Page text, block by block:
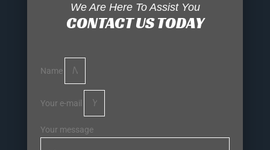
We Are Here To Assist You
CONTACT US TODAY
Name
Your e-mail
Your message